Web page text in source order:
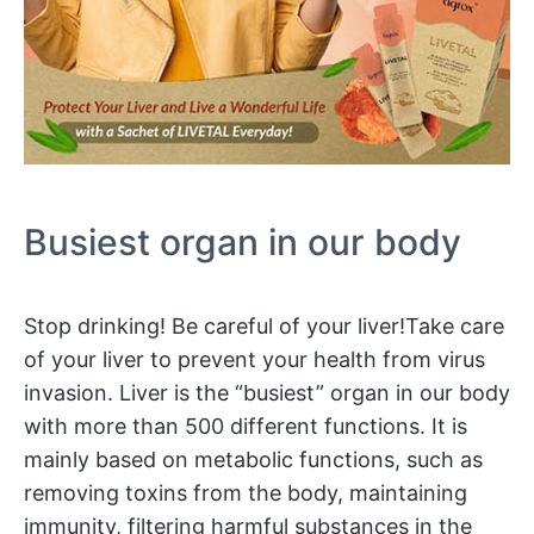
Busiest organ in our body
Stop drinking! Be careful of your liver!Take care
of your liver to prevent your health from virus
invasion. Liver is the “busiest” organ in our body
with more than 500 different functions. It is
mainly based on metabolic functions, such as
removing toxins from the body, maintaining
immunity, filtering harmful substances in the